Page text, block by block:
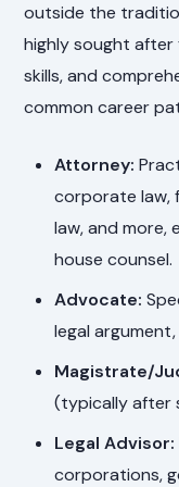
outside the
highly sought
skills, and
common career
Attorney:
corporate law,
law, and more,
house counsel.
Advocate:
legal
Magistrate/
(typically after
Legal Advisor:
corporations,